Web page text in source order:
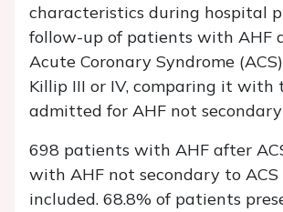
characteristics during hospital
follow-up of patients with AHF
Acute Coronary Syndrome
Killip III or IV, comparing it with
admitted for AHF not secondary
698 patients with AHF after
with AHF not secondary to
included. 68.8% of patients